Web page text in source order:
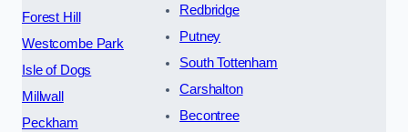
Forest Hill
Westcombe Park
Isle of Dogs
Millwall
Peckham
Redbridge
Putney
South Tottenham
Carshalton
Becontree